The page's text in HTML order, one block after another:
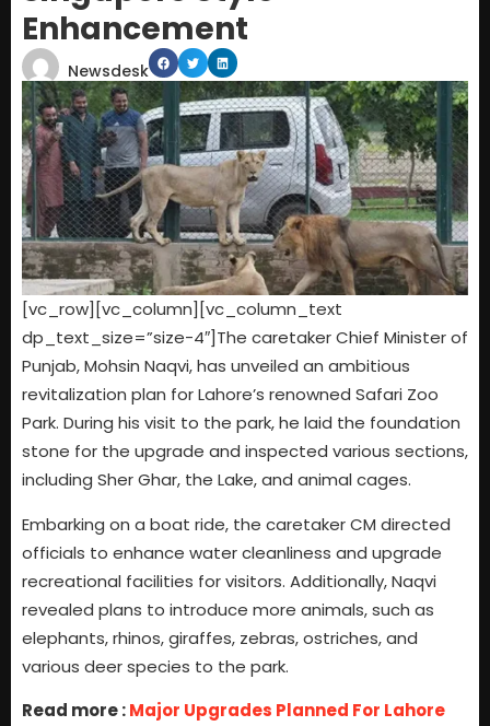
Enhancement
Newsdesk
[vc_row][vc_column][vc_column_text
dp_text_size=”size-4″]The caretaker Chief Minister of
Punjab, Mohsin Naqvi, has unveiled an ambitious
revitalization plan for Lahore’s renowned Safari Zoo
Park. During his visit to the park, he laid the foundation
stone for the upgrade and inspected various sections,
including Sher Ghar, the Lake, and animal cages.
Embarking on a boat ride, the caretaker CM directed
officials to enhance water cleanliness and upgrade
recreational facilities for visitors. Additionally, Naqvi
revealed plans to introduce more animals, such as
elephants, rhinos, giraffes, zebras, ostriches, and
various deer species to the park.
Read more :Major Upgrades Planned For Lahore